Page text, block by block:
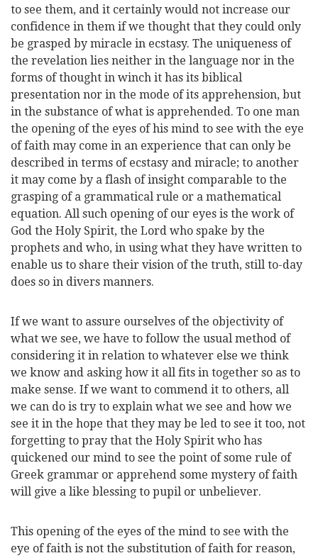
to see them, and it certainly would not increase our
confidence in them if we thought that they could only
be grasped by miracle in ecstasy. The uniqueness of
the revelation lies neither in the language nor in the
forms of thought in winch it has its biblical
presentation nor in the mode of its apprehension, but
in the substance of what is apprehended. To one man
the opening of the eyes of his mind to see with the eye
of faith may come in an experience that can only be
described in terms of ecstasy and miracle; to another
it may come by a flash of insight comparable to the
grasping of a grammatical rule or a mathematical
equation. All such opening of our eyes is the work of
God the Holy Spirit, the Lord who spake by the
prophets and who, in using what they have written to
enable us to share their vision of the truth, still to-day
does so in divers manners.
If we want to assure ourselves of the objectivity of
what we see, we have to follow the usual method of
considering it in relation to whatever else we think
we know and asking how it all fits in together so as to
make sense. If we want to commend it to others, all
we can do is try to explain what we see and how we
see it in the hope that they may be led to see it too, not
forgetting to pray that the Holy Spirit who has
quickened our mind to see the point of some rule of
Greek grammar or apprehend some mystery of faith
will give a like blessing to pupil or unbeliever.
This opening of the eyes of the mind to see with the
eye of faith is not the substitution of faith for reason,